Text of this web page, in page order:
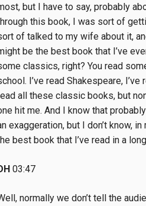
but I have to say, probably
this book, I was sort of
of talked to my wife about it,
be the best book that I’ve
classics, right? You read
I’ve read Shakespeare, I’ve
all these classic books, but
hit me. And I know that
exaggeration, but I don’t know,
best book that I’ve read in a
03:47
normally we don’t tell the